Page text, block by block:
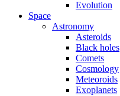
Evolution
Space
Astronomy
Asteroids
Black holes
Comets
Cosmology
Meteoroids
Exoplanets